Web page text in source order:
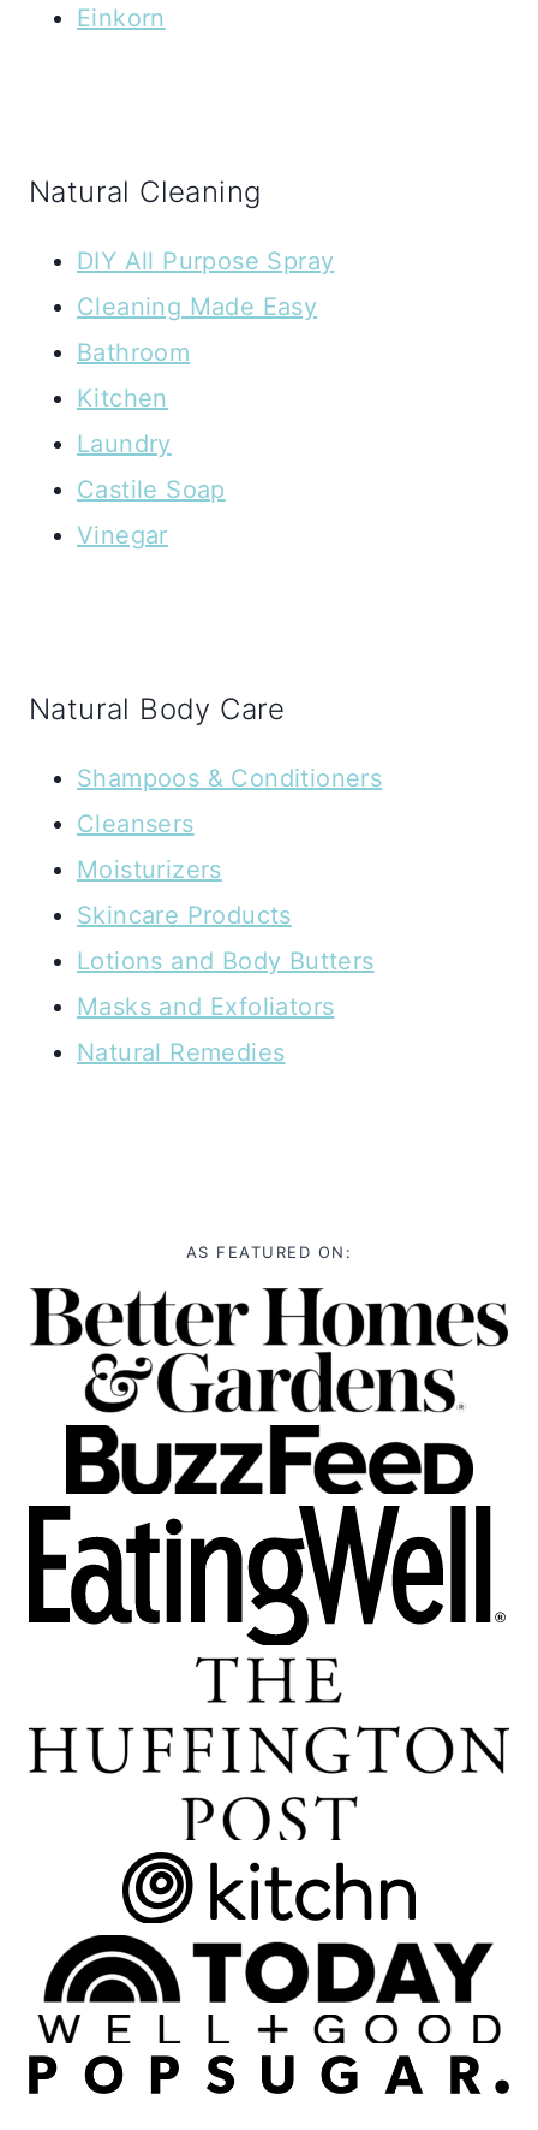
Einkorn
Natural Cleaning
DIY All Purpose Spray
Cleaning Made Easy
Bathroom
Kitchen
Laundry
Castile Soap
Vinegar
Natural Body Care
Shampoos & Conditioners
Cleansers
Moisturizers
Skincare Products
Lotions and Body Butters
Masks and Exfoliators
Natural Remedies
AS FEATURED ON: